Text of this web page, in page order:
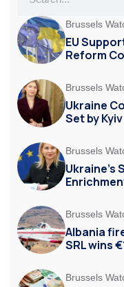
Brussels
EU
Reform
Brussels
Ukraine
Set by
Brussels
Ukraine’s
Brussels
Albania
SRL wins
Brussels